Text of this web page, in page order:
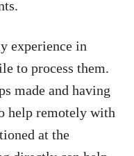
experience in
to process them.
made and having
help remotely with
at the